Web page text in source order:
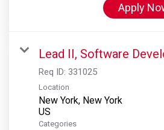
Apply
Lead II, Software
Req ID: 331025
Location
New York, New York
Categories